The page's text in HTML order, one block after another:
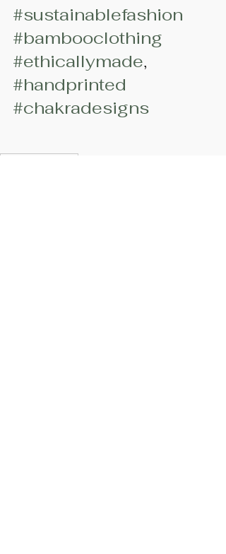
#sustainablefashion
#bambooclothing
#ethicallymade,
#handprinted
#chakradesigns